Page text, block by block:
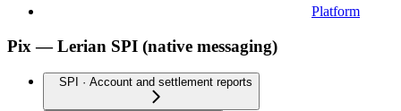
Platform
Pix — Lerian SPI (native messaging)
SPI · Account and settlement reports